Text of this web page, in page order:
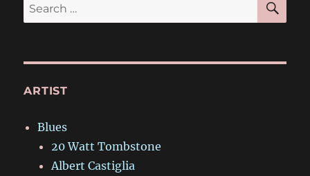
Search
for:
ARTIST
Blues
20 Watt Tombstone
Albert Castiglia